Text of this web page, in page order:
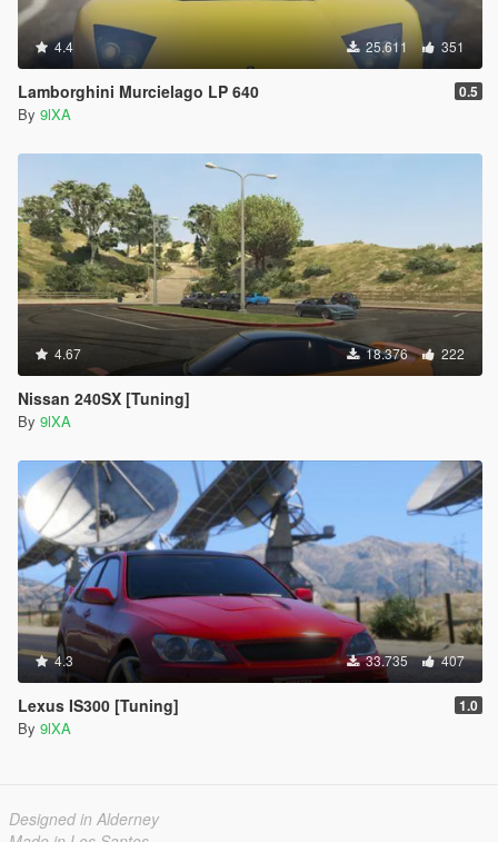
4.4 25.611 351
Lamborghini Murcielago LP 640 0.5
By 9lXA
4.67 18.376 222
Nissan 240SX [Tuning]
By 9lXA
4.3 33.735 407
Lexus IS300 [Tuning] 1.0
By 9lXA
Designed in Alderney